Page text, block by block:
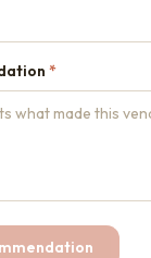
*